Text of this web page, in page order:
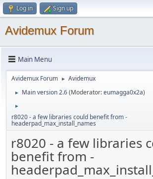
Log in Sign up
Avidemux Forum
Main Menu
Avidemux Forum ► Avidemux
► Main version 2.6(Moderator:eumagga0x2a)
►
r8020 - a few libraries could benefit from -
headerpad_max_install_names
r8020 - a few libraries
benefit from -